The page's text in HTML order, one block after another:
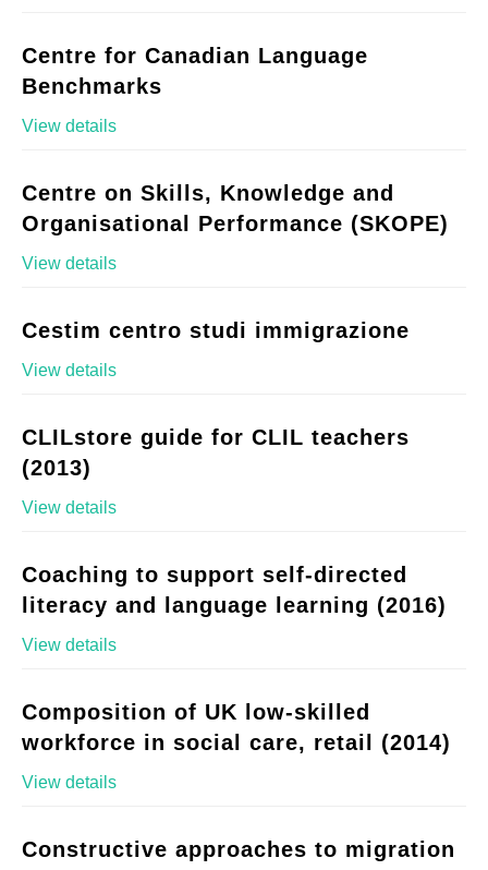
Centre for Canadian Language
Benchmarks
View details
Centre on Skills, Knowledge and
Organisational Performance (SKOPE)
View details
Cestim centro studi immigrazione
View details
CLILstore guide for CLIL teachers
(2013)
View details
Coaching to support self-directed
literacy and language learning (2016)
View details
Composition of UK low-skilled
workforce in social care, retail (2014)
View details
Constructive approaches to migration